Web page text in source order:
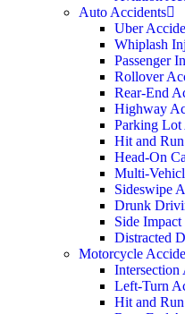
Auto Accidents
Uber
Whiplash
Passenger
Rollover
Rear-End
Highway
Parking Lot
Hit and
Head-On
Multi-
Sideswipe
Drunk
Side
Distracted
Motorcycle
Intersection
Left-Turn
Hit and